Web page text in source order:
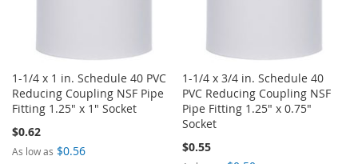
1-1/4 x 1 in. Schedule 40 PVC
Reducing Coupling NSF Pipe
Fitting 1.25" x 1" Socket
$0.62
As low as $0.56
1-1/4 x 3/4 in. Schedule 40
PVC Reducing Coupling NSF
Pipe Fitting 1.25" x 0.75"
Socket
$0.55